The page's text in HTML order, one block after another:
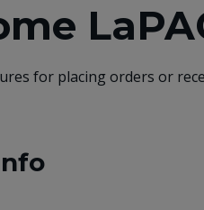
for placing orders or